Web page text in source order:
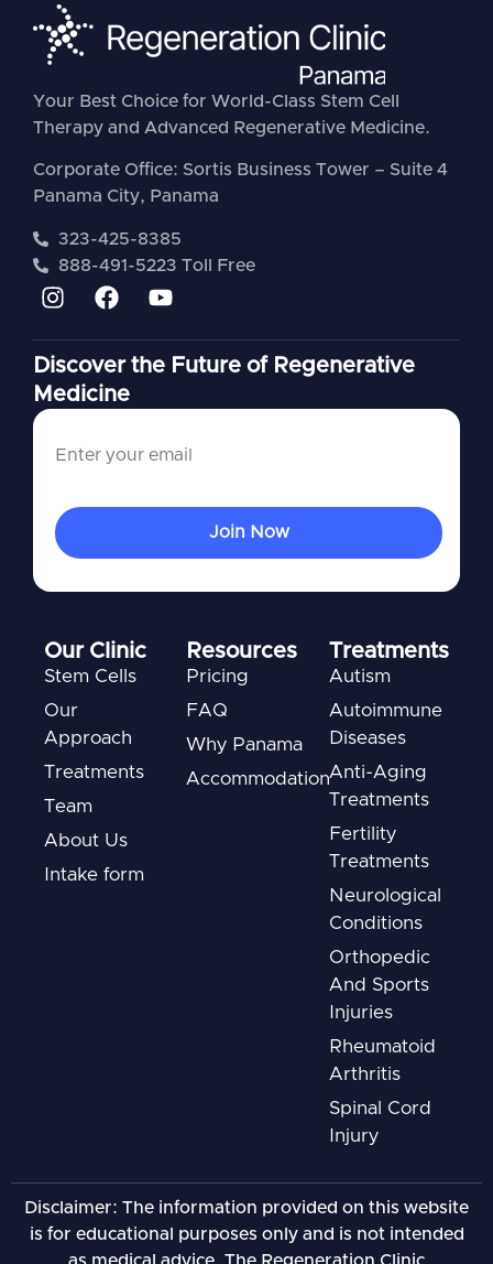
Your Best Choice for World-Class Stem Cell
Therapy and Advanced Regenerative Medicine.
Corporate Office: Sortis Business Tower – Suite 4
Panama City, Panama
323-425-8385
888-491-5223 Toll Free
Discover the Future of Regenerative
Medicine
Our Clinic
Stem Cells
Our
Approach
Treatments
Team
About Us
Intake form
Resources
Pricing
FAQ
Why Panama
Accommodation
Treatments
Autism
Autoimmune
Diseases
Anti-Aging
Treatments
Fertility
Treatments
Neurological
Conditions
Orthopedic
And Sports
Injuries
Rheumatoid
Arthritis
Spinal Cord
Injury
Disclaimer: The information provided on this website
is for educational purposes only and is not intended